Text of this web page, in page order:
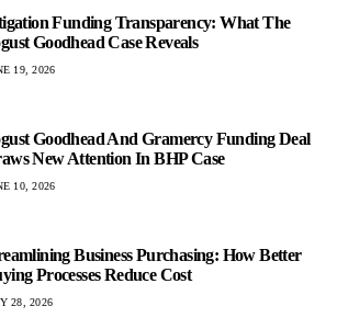
Funding Transparency: What The
Goodhead Case Reveals
19, 2026
Goodhead And Gramercy Funding Deal
New Attention In BHP Case
10, 2026
Business Purchasing: How Better
Processes Reduce Cost
28, 2026